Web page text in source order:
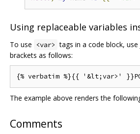
Using replaceable variables
To use <var> tags in a code block, use
brackets as follows:
The example above renders the
Comments